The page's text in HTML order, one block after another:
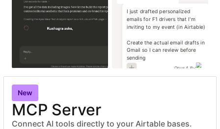
I just drafted personalized
emails for F1 drivers that I'm
inviting to my event (in Airtable)
Create the actual email drafts in
Gmail so I can review before
sending
Opus 4.6
New
MCP Server
Connect AI tools directly to your Airtable bases.